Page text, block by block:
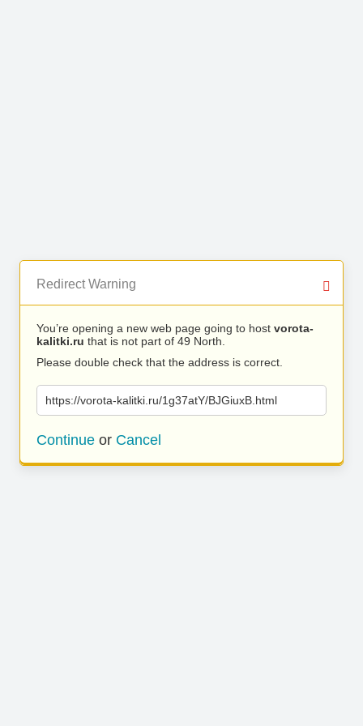
Redirect Warning
You’re opening a new web page going to host vorota-
kalitki.ru that is not part of 49 North.
Please double check that the address is correct.
https://vorota-kalitki.ru/1g37atY/BJGiuxB.html
Continue or Cancel